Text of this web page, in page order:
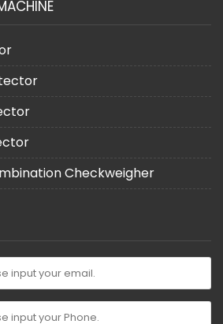
Checkweigher